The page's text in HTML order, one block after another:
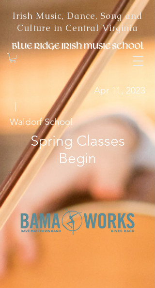
Irish Music, Dance, Song and
Culture in Central Virginia
Apr 11, 2023
Waldorf School
Spring Classes
Begin